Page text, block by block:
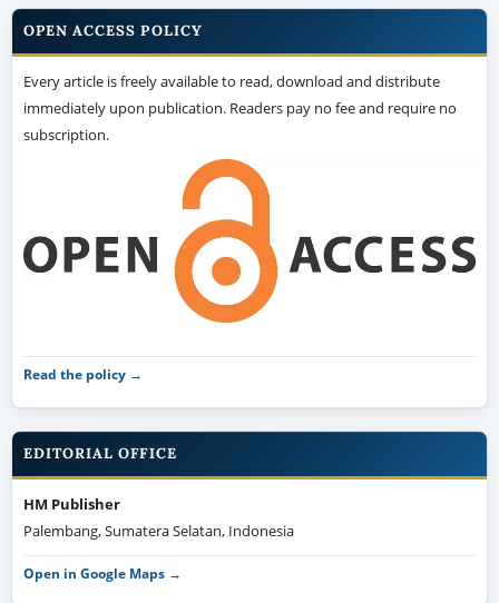
OPEN ACCESS POLICY
Every article is freely available to read, download and distribute
immediately upon publication. Readers pay no fee and require no
subscription.
Read the policy →
EDITORIAL OFFICE
HM Publisher
Palembang, Sumatera Selatan, Indonesia
Open in Google Maps →